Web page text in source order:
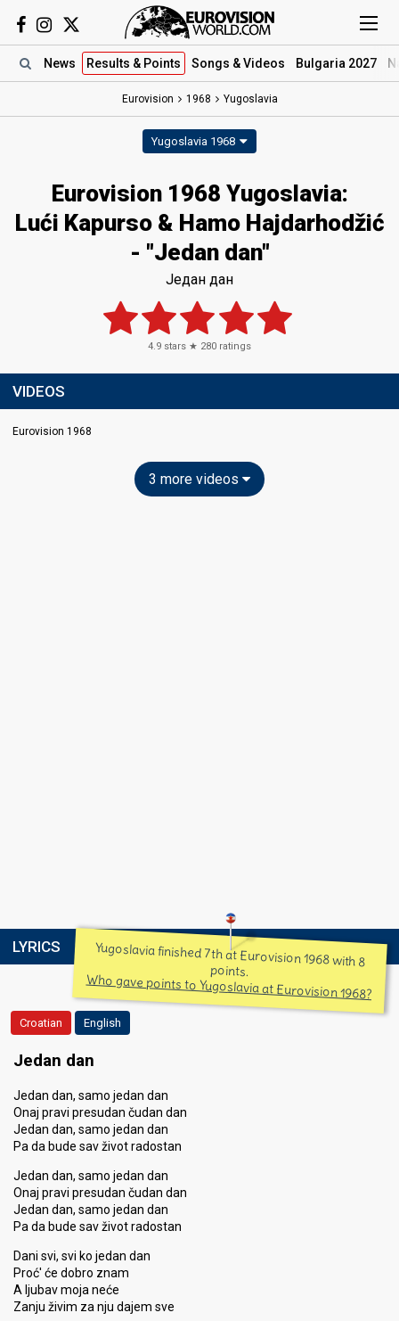
News Results & Points Songs & Videos Bulgaria 2027
Eurovision 1968 Yugoslavia
Yugoslavia 1968
Eurovision 1968 Yugoslavia:
Lući Kapurso & Hamo Hajdarhodžić
- "Jedan dan"
Један дан
4.9 stars ★ 280 ratings
VIDEOS
Eurovision 1968
3 more videos
LYRICS Yugoslavia finished 7th at Eurovision 1968 with 8
points.
Who gave points to Yugoslavia at Eurovision 1968?
Croatian English
Jedan dan
Jedan dan, samo jedan dan
Onaj pravi presudan čudan dan
Jedan dan, samo jedan dan
Pa da bude sav život radostan
Jedan dan, samo jedan dan
Onaj pravi presudan čudan dan
Jedan dan, samo jedan dan
Pa da bude sav život radostan
Dani svi, svi ko jedan dan
Proć' će dobro znam
A ljubav moja neće
Zanju živim za nju dajem sve